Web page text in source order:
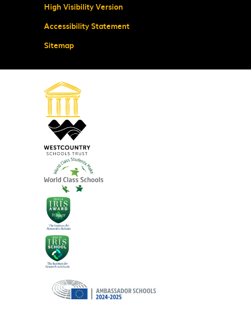
High Visibility Version
Accessibility Statement
Sitemap